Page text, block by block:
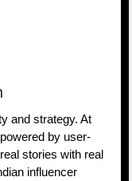
and strategy. At
by user-
stories with real
influencer